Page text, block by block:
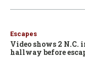
Escapes
Video shows 2 N.C.
hallway before